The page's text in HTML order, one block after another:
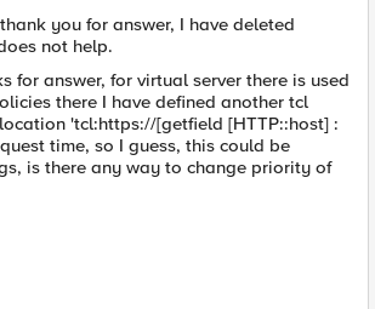
you for answer, I have deleted
not help.
for answer, for virtual server there is used
there I have defined another tcl
'tcl:https://[getfield [HTTP::host] :
time, so I guess, this could be
is there any way to change priority of